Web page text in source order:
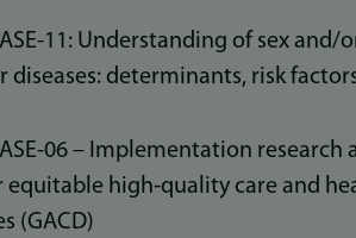
11: Understanding of sex and/
diseases: determinants, risk
06 – Implementation
high‑quality care and
(GACD)